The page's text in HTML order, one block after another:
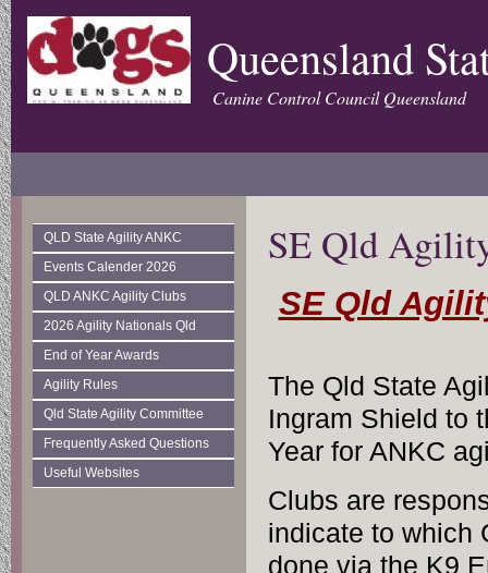
Queensland
Canine Control Council Queensland
QLD State Agility ANKC
Events Calender 2026
QLD ANKC Agility Clubs
2026 Agility Nationals Qld
End of Year Awards
Agility Rules
Qld State Agility Committee
Frequently Asked Questions
Useful Websites
SE Qld
SE Qld
The Qld State
Ingram Shield to
Year for ANKC
Clubs are
indicate to which
done via the K9